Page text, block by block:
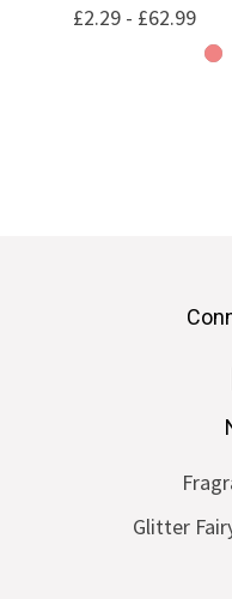
£2.29 - £62.99
Glitter